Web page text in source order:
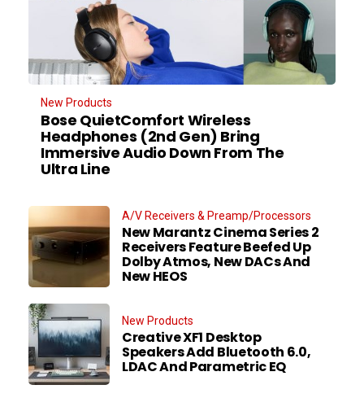
New Products
Bose QuietComfort Wireless
Headphones (2nd Gen) Bring
Immersive Audio Down From The
Ultra Line
A/V Receivers & Preamp/Processors
New Marantz Cinema Series 2
Receivers Feature Beefed Up
Dolby Atmos, New DACs And
New HEOS
New Products
Creative XF1 Desktop
Speakers Add Bluetooth 6.0,
LDAC And Parametric EQ